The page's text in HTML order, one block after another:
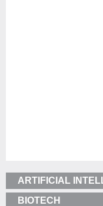
ARTIFICIAL
BIOTECH